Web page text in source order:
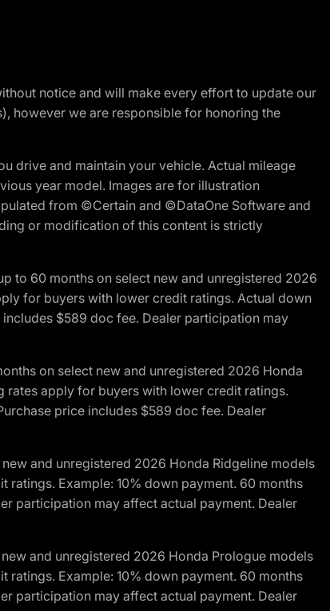
notice and will make every effort to update our
however we are responsible for honoring the
drive and maintain your vehicle. Actual mileage
year model. Images are for illustration
from ©Certain and ©DataOne Software and
or modification of this content is strictly
to 60 months on select new and unregistered 2026
for buyers with lower credit ratings. Actual down
$589 doc fee. Dealer participation may
on select new and unregistered 2026 Honda
apply for buyers with lower credit ratings.
price includes $589 doc fee. Dealer
and unregistered 2026 Honda Ridgeline models
Example: 10% down payment. 60 months
participation may affect actual payment. Dealer
and unregistered 2026 Honda Prologue models
Example: 10% down payment. 60 months
participation may affect actual payment. Dealer